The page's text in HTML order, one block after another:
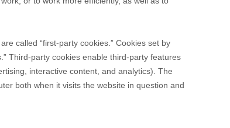
called “first-party cookies.” Cookies set by
Third-party cookies enable third-party features
interactive content, and analytics). The
both when it visits the website in question and